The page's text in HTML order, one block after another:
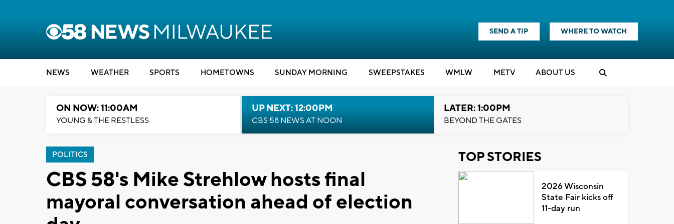
SEND A TIP WHERE TO WATCH
NEWS WEATHER SPORTS HOMETOWNS SUNDAY MORNING SWEEPSTAKES WMLW METV ABOUT US
ON NOW: 11:00AM
YOUNG & THE RESTLESS
UP NEXT: 12:00PM
CBS 58 NEWS AT NOON
LATER: 1:00PM
BEYOND THE GATES
POLITICS
CBS 58's Mike Strehlow hosts final
mayoral conversation ahead of election
TOP STORIES
2026 Wisconsin
State Fair kicks off
11-day run